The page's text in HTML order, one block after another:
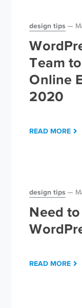
design tips
Team
Online
2020
READ MORE
design tips
Need
READ MORE